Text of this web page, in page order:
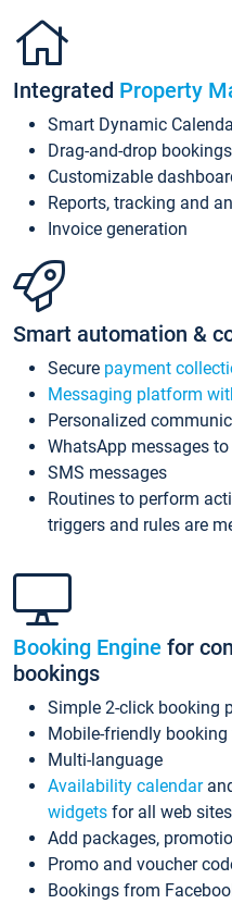
Integrated Property
Smart Dynamic
Drag-and-drop bookings
Customizable
Reports, tracking and
Invoice generation
Smart automation &
Secure payment
Messaging platform
Personalized
WhatsApp messages
SMS messages
Routines to perform
triggers and rules are
Booking Engine for
bookings
Simple 2-click booking
Mobile-friendly
Multi-language
Availability calendar
widgets for all web sites
Add packages,
Promo and voucher
Bookings from